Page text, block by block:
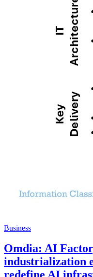
Business
Omdia: AI
industrialization